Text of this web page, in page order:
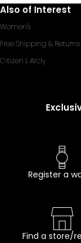
Also of Interest
Women's
Free Shipping & Returns
Citizen L Arcly
Register a
Find a store/